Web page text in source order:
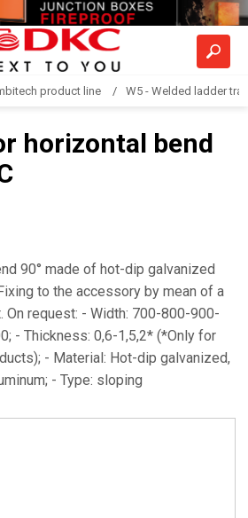
product line W5 - Welded ladder
horizontal bend
90° made of hot-dip galvanized
to the accessory by mean of a
On request: - Width: 700-800-900-
- Thickness: 0,6-1,5,2* (*Only for
- Material: Hot-dip galvanized,
- Type: sloping